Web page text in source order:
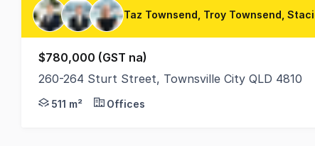
Taz Townsend, Troy Townsend,
$780,000 (GST na)
260-264 Sturt Street, Townsville City QLD 4810
260-264 Sturt Street is located on the busiest
511 m² Offices